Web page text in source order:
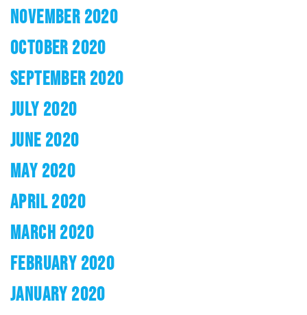
NOVEMBER 2020
OCTOBER 2020
SEPTEMBER 2020
JULY 2020
JUNE 2020
MAY 2020
APRIL 2020
MARCH 2020
FEBRUARY 2020
JANUARY 2020